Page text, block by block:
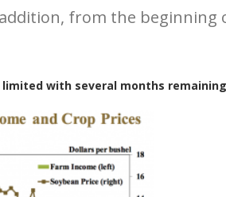
from the beginning
with several months